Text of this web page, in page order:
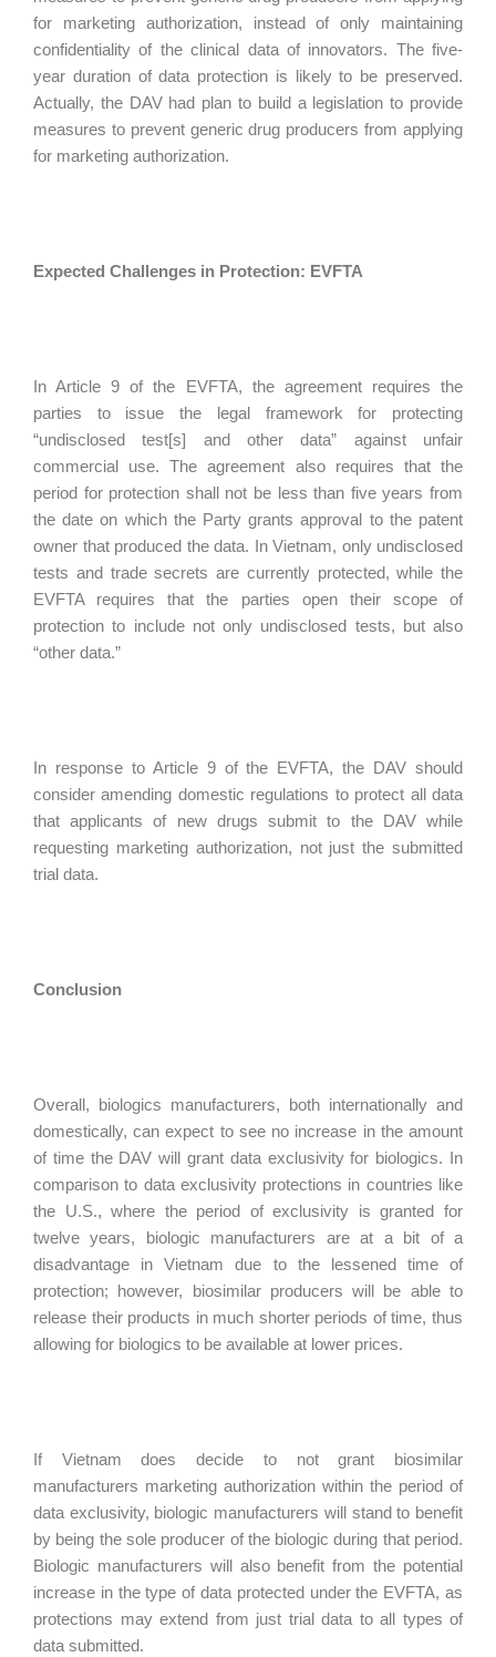
for marketing authorization, instead of only maintaining
confidentiality of the clinical data of innovators. The five-
year duration of data protection is likely to be preserved.
Actually, the DAV had plan to build a legislation to provide
measures to prevent generic drug producers from applying
for marketing authorization.
Expected Challenges in Protection: EVFTA
In Article 9 of the EVFTA, the agreement requires the
parties to issue the legal framework for protecting
“undisclosed test[s] and other data” against unfair
commercial use. The agreement also requires that the
period for protection shall not be less than five years from
the date on which the Party grants approval to the patent
owner that produced the data. In Vietnam, only undisclosed
tests and trade secrets are currently protected, while the
EVFTA requires that the parties open their scope of
protection to include not only undisclosed tests, but also
“other data.”
In response to Article 9 of the EVFTA, the DAV should
consider amending domestic regulations to protect all data
that applicants of new drugs submit to the DAV while
requesting marketing authorization, not just the submitted
trial data.
Conclusion
Overall, biologics manufacturers, both internationally and
domestically, can expect to see no increase in the amount
of time the DAV will grant data exclusivity for biologics. In
comparison to data exclusivity protections in countries like
the U.S., where the period of exclusivity is granted for
twelve years, biologic manufacturers are at a bit of a
disadvantage in Vietnam due to the lessened time of
protection; however, biosimilar producers will be able to
release their products in much shorter periods of time, thus
allowing for biologics to be available at lower prices.
If Vietnam does decide to not grant biosimilar
manufacturers marketing authorization within the period of
data exclusivity, biologic manufacturers will stand to benefit
by being the sole producer of the biologic during that period.
Biologic manufacturers will also benefit from the potential
increase in the type of data protected under the EVFTA, as
protections may extend from just trial data to all types of
data submitted.